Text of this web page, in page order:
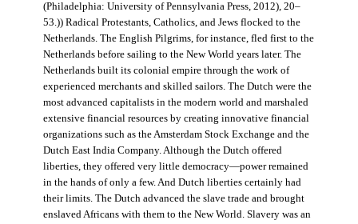
(Philadelphia: University of Pennsylvania Press, 2012), 20–
53.)) Radical Protestants, Catholics, and Jews flocked to the
Netherlands. The English Pilgrims, for instance, fled first to the
Netherlands before sailing to the New World years later. The
Netherlands built its colonial empire through the work of
experienced merchants and skilled sailors. The Dutch were the
most advanced capitalists in the modern world and marshaled
extensive financial resources by creating innovative financial
organizations such as the Amsterdam Stock Exchange and the
Dutch East India Company. Although the Dutch offered
liberties, they offered very little democracy—power remained
in the hands of only a few. And Dutch liberties certainly had
their limits. The Dutch advanced the slave trade and brought
enslaved Africans with them to the New World. Slavery was an